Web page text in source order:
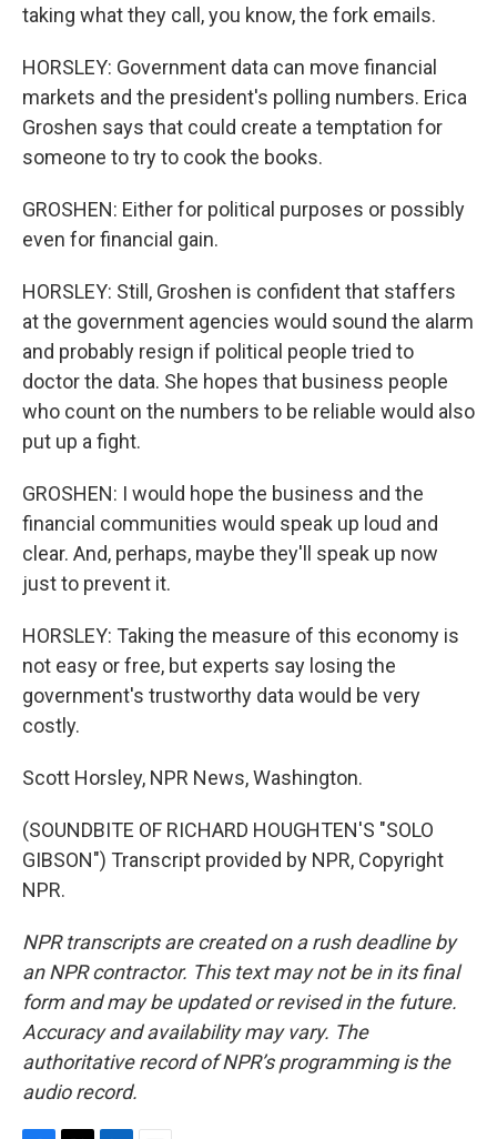
taking what they call, you know, the fork emails.
HORSLEY: Government data can move financial
markets and the president's polling numbers. Erica
Groshen says that could create a temptation for
someone to try to cook the books.
GROSHEN: Either for political purposes or possibly
even for financial gain.
HORSLEY: Still, Groshen is confident that staffers
at the government agencies would sound the alarm
and probably resign if political people tried to
doctor the data. She hopes that business people
who count on the numbers to be reliable would also
put up a fight.
GROSHEN: I would hope the business and the
financial communities would speak up loud and
clear. And, perhaps, maybe they'll speak up now
just to prevent it.
HORSLEY: Taking the measure of this economy is
not easy or free, but experts say losing the
government's trustworthy data would be very
costly.
Scott Horsley, NPR News, Washington.
(SOUNDBITE OF RICHARD HOUGHTEN'S "SOLO
GIBSON") Transcript provided by NPR, Copyright
NPR.
NPR transcripts are created on a rush deadline by
an NPR contractor. This text may not be in its final
form and may be updated or revised in the future.
Accuracy and availability may vary. The
authoritative record of NPR’s programming is the
audio record.